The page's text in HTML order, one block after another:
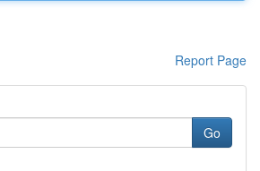
Report Page
Go